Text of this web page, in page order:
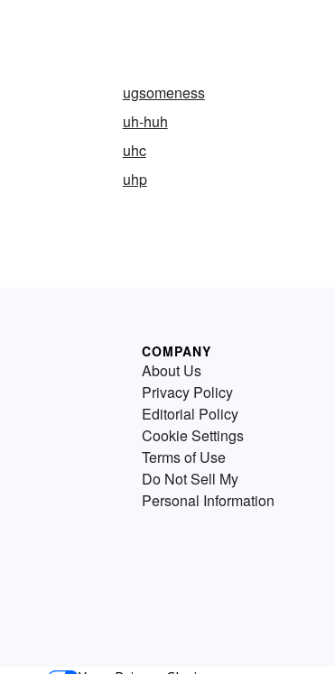
ugsomeness
uh-huh
uhc
uhp
COMPANY
About Us
Privacy Policy
Editorial Policy
Cookie Settings
Terms of Use
Do Not Sell My
Personal Information